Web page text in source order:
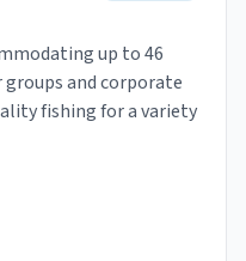
up to 46
and corporate
fishing for a variety